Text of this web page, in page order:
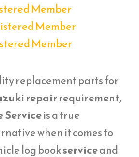
Member
Member
Member
replacement parts for
repairrequirement,
Serviceis a true
when it comes to
log bookserviceand